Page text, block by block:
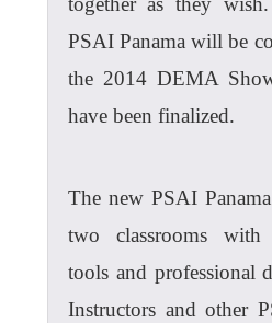
PSAI Panama will be
the 2014 DEMA
have been finalized.
The new PSAI
two classrooms with
tools and professional
Instructors and other